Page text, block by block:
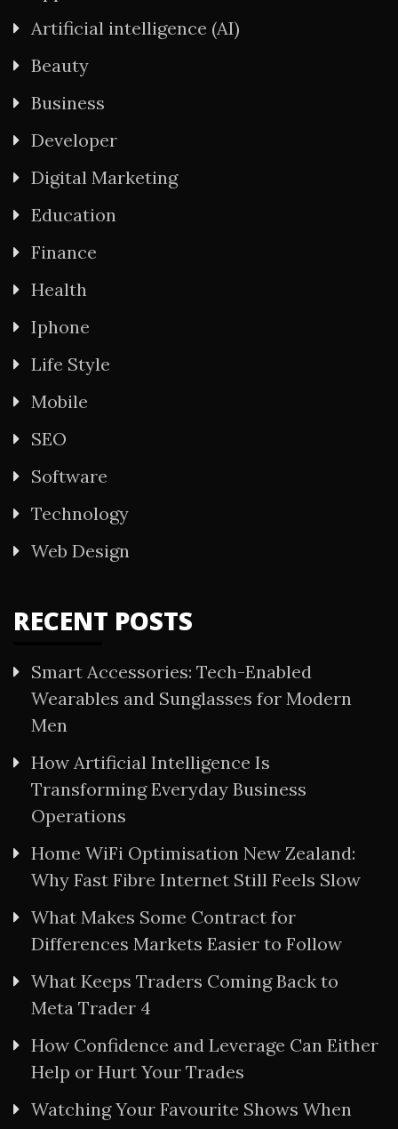
Artificial intelligence (AI)
Beauty
Business
Developer
Digital Marketing
Education
Finance
Health
Iphone
Life Style
Mobile
SEO
Software
Technology
Web Design
RECENT POSTS
Smart Accessories: Tech-Enabled
Wearables and Sunglasses for Modern
Men
How Artificial Intelligence Is
Transforming Everyday Business
Operations
Home WiFi Optimisation New Zealand:
Why Fast Fibre Internet Still Feels Slow
What Makes Some Contract for
Differences Markets Easier to Follow
What Keeps Traders Coming Back to
Meta Trader 4
How Confidence and Leverage Can Either
Help or Hurt Your Trades
Watching Your Favourite Shows When